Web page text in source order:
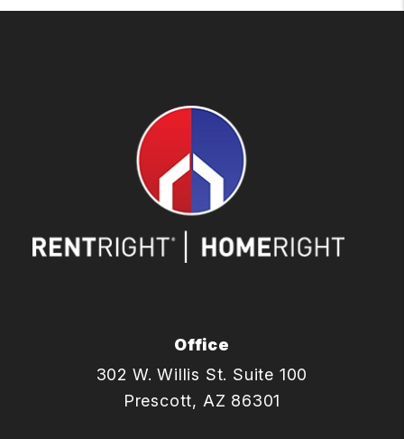
Office
302 W. Willis St. Suite 100
Prescott, AZ 86301